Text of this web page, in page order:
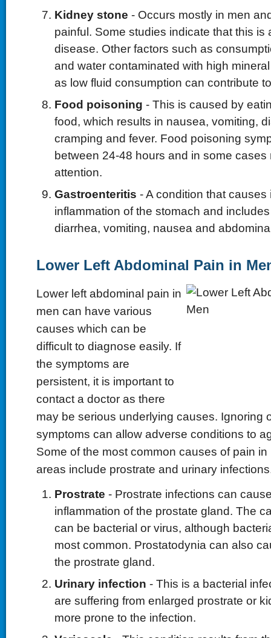
Kidney stone - Occurs mostly in men
painful. Some studies indicate that this is
disease. Other factors such as
and water contaminated with high
as low fluid consumption can contribute
Food poisoning - This is caused by
food, which results in nausea, vomiting,
cramping and fever. Food poisoning
between 24-48 hours and in some cases
attention.
Gastroenteritis - A condition that causes
inflammation of the stomach and
diarrhea, vomiting, nausea and
Lower Left Abdominal Pain in
Lower left abdominal pain in
men can have various
causes which can be
difficult to diagnose easily. If
the symptoms are
persistent, it is important to
contact a doctor as there
may be serious underlying causes. Ignoring
symptoms can allow adverse conditions to
Some of the most common causes of pain
areas include prostrate and urinary
Prostrate - Prostrate infections can
inflammation of the prostate gland. The
can be bacterial or virus, although
most common. Prostatodynia can also
the prostrate gland.
Urinary infection - This is a bacterial
are suffering from enlarged prostrate or
more prone to the infection.